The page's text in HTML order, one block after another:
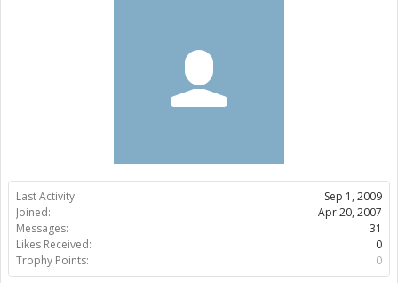
Last Activity:
Sep 1, 2009
Joined:
Apr 20, 2007
Messages:
31
Likes Received:
0
Trophy Points:
0